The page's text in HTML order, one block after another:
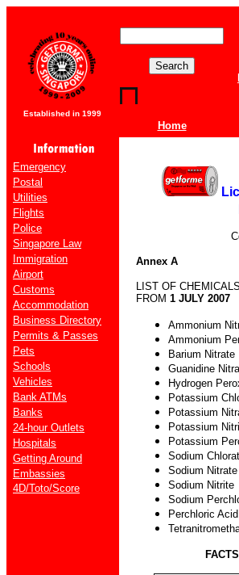
Established in 1999
Home
Emergency
Postal
Utilities
Flights
Police
Singapore Law
Immigration
Airport
Customs
Accommodation
Business Directory
Permits & Passes
Pets
Schools
Vehicles
Bank ATMs
Banks
24-hour Outlets
Hospitals
Getting Around
Embassies
4D/Toto/Score
Annex A
LIST OF
FROM 1 JULY 2007
Ammonium
Ammonium
Barium Nitrate
Guanidine
Hydrogen
Potassium
Potassium
Potassium
Potassium
Sodium
Sodium Nitrate
Sodium Nitrite
Sodium
Perchloric Acid